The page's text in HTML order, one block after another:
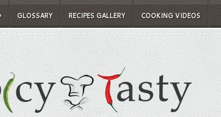
GLOSSARY RECIPES GALLERY COOKING VIDEOS